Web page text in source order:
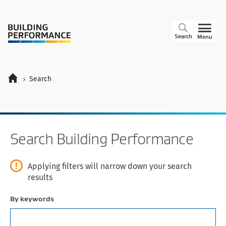
Menu
Search
Search
Search
Search Building Performance
Applying filters will narrow down your search
results
By keywords